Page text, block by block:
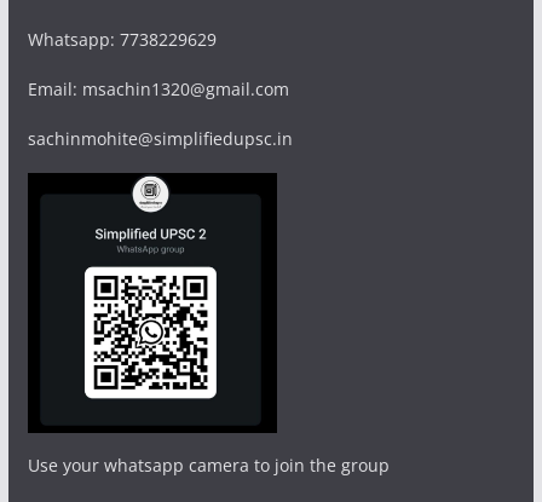
Whatsapp: 7738229629
Email: msachin1320@gmail.com
sachinmohite@simplifiedupsc.in
Use your whatsapp camera to join the group